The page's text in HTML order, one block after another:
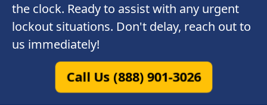
the clock. Ready to assist with any urgent
lockout situations. Don't delay, reach out to
us immediately!
Call Us (888) 901-3026